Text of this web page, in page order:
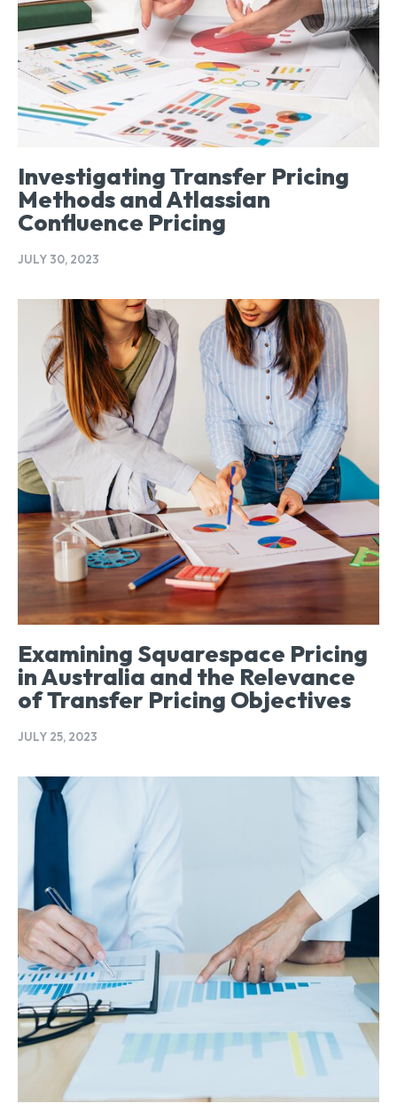
Investigating Transfer Pricing
Methods and Atlassian
Confluence Pricing
JULY 30, 2023
Examining Squarespace Pricing
in Australia and the Relevance
of Transfer Pricing Objectives
JULY 25, 2023